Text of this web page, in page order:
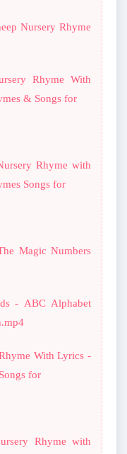
Nursery Rhyme
Rhyme With
& Songs for
Rhyme with
Songs for
Magic Numbers
- ABC Alphabet
With Lyrics -
for
Rhyme with